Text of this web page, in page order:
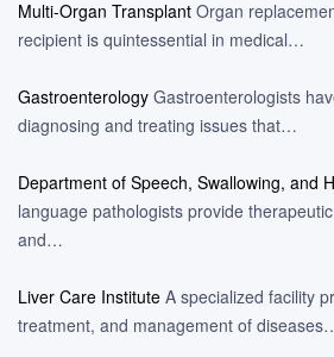
Multi-Organ Transplant Organ
recipient is quintessential in medical…
Gastroenterology Gastroenterologists
diagnosing and treating issues that…
Department of Speech, Swallowing, and
language pathologists provide
and…
Liver Care Institute A specialized facility
treatment, and management of